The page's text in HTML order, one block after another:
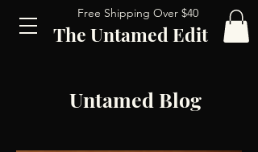
The Untamed Edit
Free Shipping Over $40
Untamed Blog